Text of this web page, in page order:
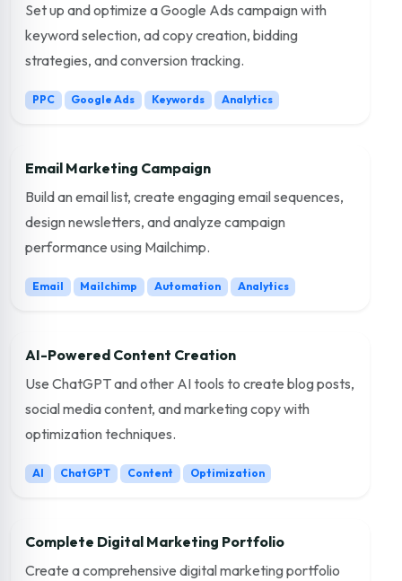
Set up and optimize a Google Ads campaign with
keyword selection, ad copy creation, bidding
strategies, and conversion tracking.
PPC Google Ads Keywords Analytics
Email Marketing Campaign
Build an email list, create engaging email sequences,
design newsletters, and analyze campaign
performance using Mailchimp.
Email Mailchimp Automation Analytics
AI-Powered Content Creation
Use ChatGPT and other AI tools to create blog posts,
social media content, and marketing copy with
optimization techniques.
AI ChatGPT Content Optimization
Complete Digital Marketing Portfolio
Create a comprehensive digital marketing portfolio